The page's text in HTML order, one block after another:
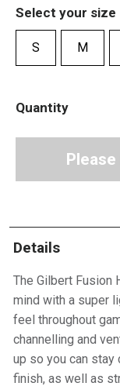
Select your size
S M
Quantity
Details
The Gilbert Fusion
mind with a super
feel throughout
channelling and
up so you can
finish, as well as